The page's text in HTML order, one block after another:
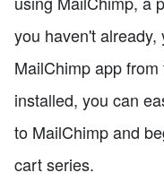
you haven't
MailChimp app
installed, you can
to MailChimp and
cart series.